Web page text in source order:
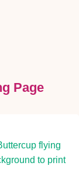
Page